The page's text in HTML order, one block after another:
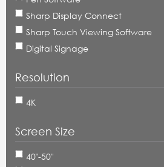
Sharp Display Connect
Sharp Touch Viewing Software
Digital Signage
Resolution
4K
Screen Size
40"-50"